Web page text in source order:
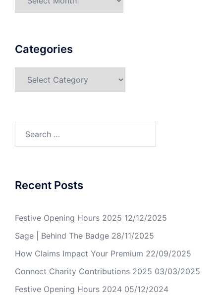
Categories
Recent Posts
Festive Opening Hours 2025 12/12/2025
Sage | Behind The Badge 28/11/2025
How Claims Impact Your Premium 22/09/2025
Connect Charity Contributions 2025 03/03/2025
Festive Opening Hours 2024 05/12/2024